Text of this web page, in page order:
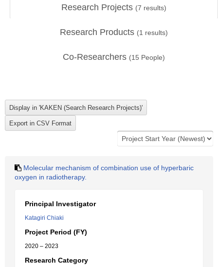
Research Projects (7 results)
Research Products (1 results)
Co-Researchers (15 People)
Molecular mechanism of combination use of hyperbaric
oxygen in radiotherapy.
Principal Investigator
Katagiri Chiaki
Project Period (FY)
2020 – 2023
Research Category